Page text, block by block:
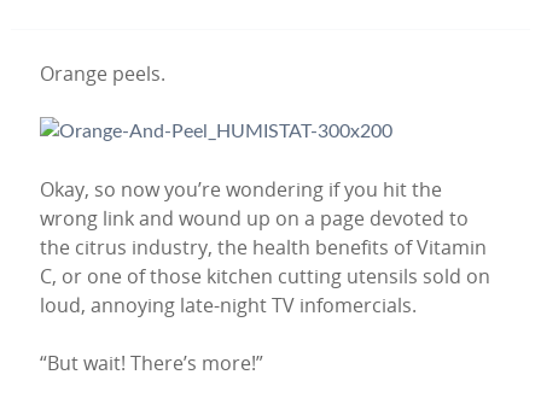
Orange peels.
Okay, so now you’re wondering if you hit the
wrong link and wound up on a page devoted to
the citrus industry, the health benefits of Vitamin
C, or one of those kitchen cutting utensils sold on
loud, annoying late-night TV infomercials.
“But wait! There’s more!”